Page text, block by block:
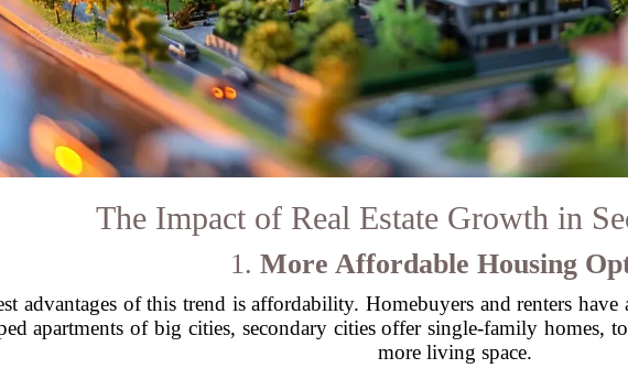
The Impact of Real Estate Growth in
1. More Affordable Housing
advantages of this trend is affordability. Homebuyers and renters have
apartments of big cities, secondary cities offer single-family homes,
more living space.